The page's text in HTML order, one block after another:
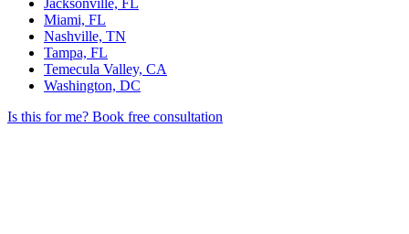
Miami, FL
Nashville, TN
Tampa, FL
Temecula Valley, CA
Washington, DC
Is this for me? Book free consultation